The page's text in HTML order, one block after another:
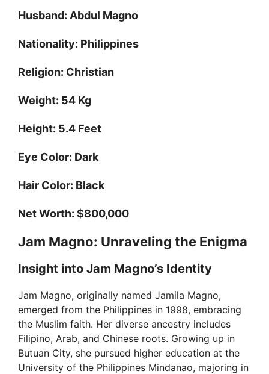
Husband: Abdul Magno
Nationality: Philippines
Religion: Christian
Weight: 54 Kg
Height: 5.4 Feet
Eye Color: Dark
Hair Color: Black
Net Worth: $800,000
Jam Magno: Unraveling the Enigma
Insight into Jam Magno’s Identity
Jam Magno, originally named Jamila Magno,
emerged from the Philippines in 1998, embracing
the Muslim faith. Her diverse ancestry includes
Filipino, Arab, and Chinese roots. Growing up in
Butuan City, she pursued higher education at the
University of the Philippines Mindanao, majoring in